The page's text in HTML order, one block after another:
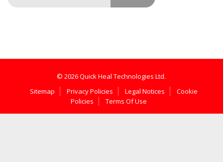
© 2026 Quick Heal Technologies Ltd.
Sitemap
Privacy Policies Legal Notices
Cookie
Policies
Terms Of Use